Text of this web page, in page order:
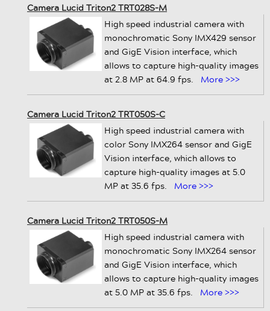
Camera Lucid Triton2 TRT028S-M
High speed industrial camera with
monochromatic Sony IMX429 sensor
and GigE Vision interface, which
allows to capture high-quality images
at 2.8 MP at 64.9 fps.
More >>>
Camera Lucid Triton2 TRT050S-C
High speed industrial camera with
color Sony IMX264 sensor and GigE
Vision interface, which allows to
capture high-quality images at 5.0
MP at 35.6 fps.
More >>>
Camera Lucid Triton2 TRT050S-M
High speed industrial camera with
monochromatic Sony IMX264 sensor
and GigE Vision interface, which
allows to capture high-quality images
at 5.0 MP at 35.6 fps.
More >>>